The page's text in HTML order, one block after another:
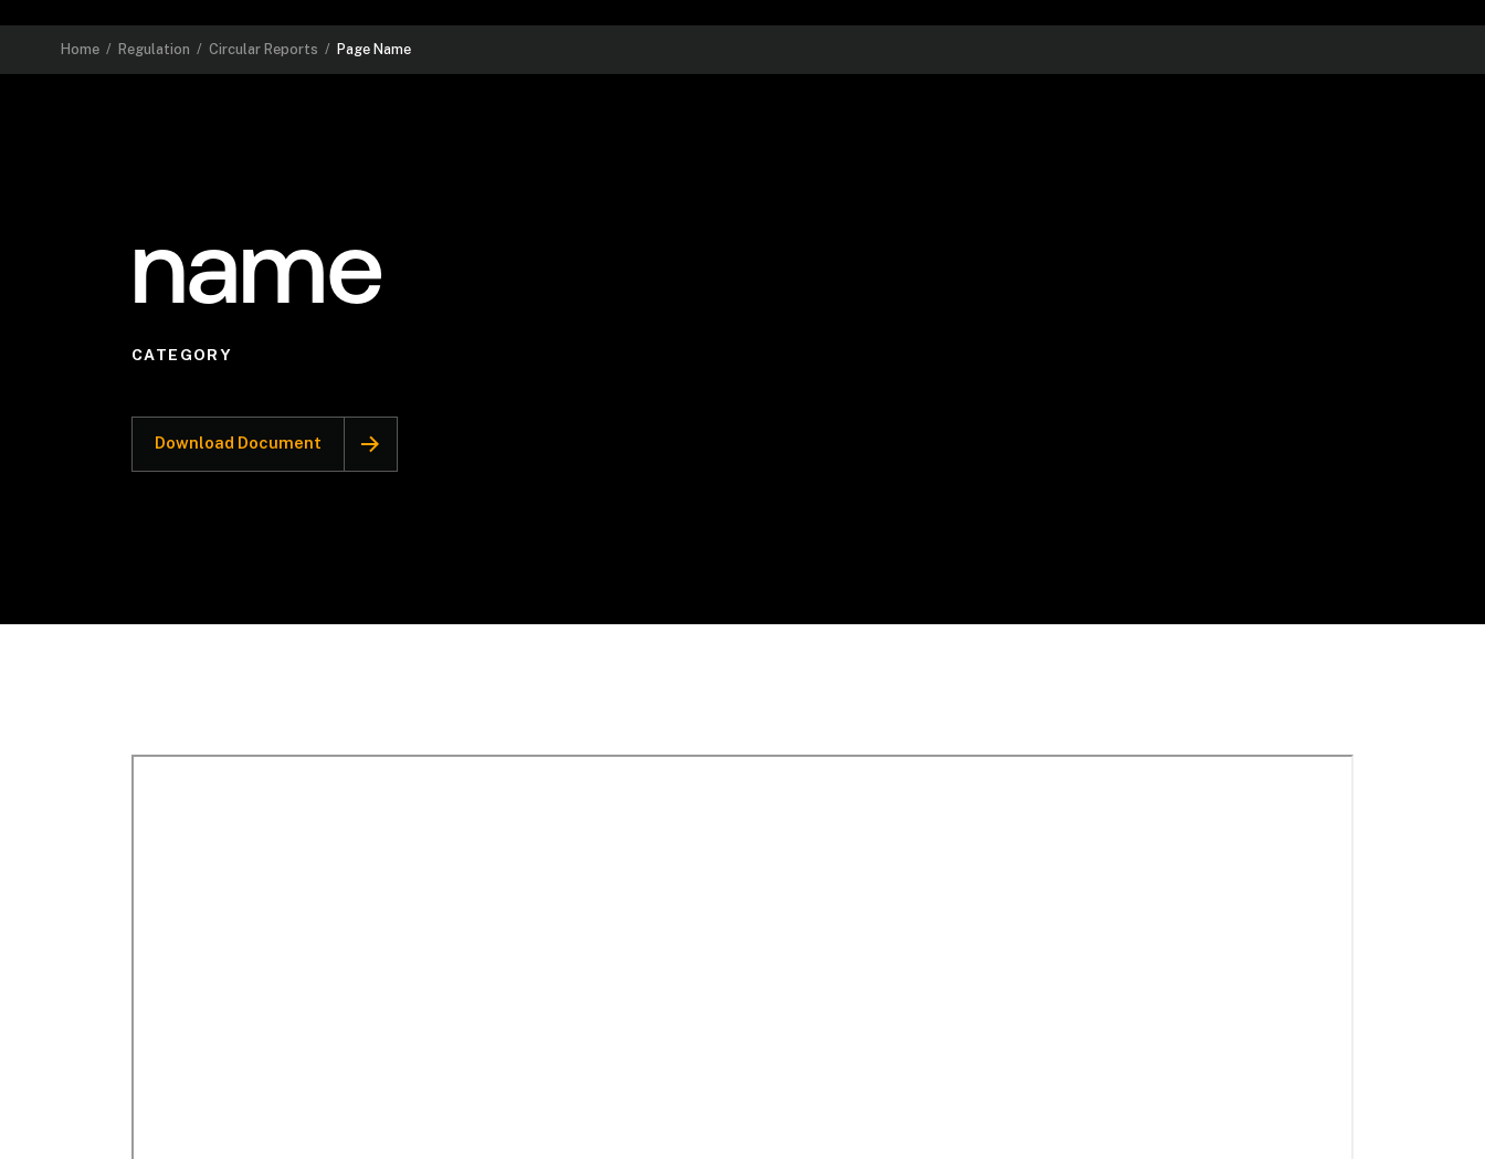
Home / Regulation /Circular Reports / Page Name
name
CATEGORY
Download Document